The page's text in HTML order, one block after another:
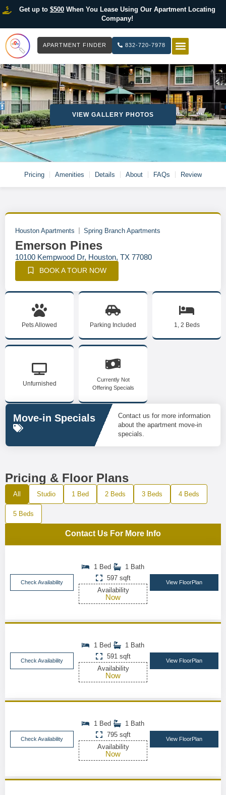
Get up to $500When You Lease Using Our Apartment Locating
Company!
APARTMENT FINDER 832-720-7978
VIEW GALLERY PHOTOS
Pricing Amenities Details About FAQs Review
Houston Apartments Spring Branch Apartments
Emerson Pines
10100 Kempwood Dr, Houston, TX 77080
BOOK A TOUR NOW
Pets Allowed Parking Included 1, 2 Beds
Unfurnished
Currently Not
Offering Specials
Move-in Specials
Contact us for more information
about the apartment move-in
specials.
Pricing & Floor Plans
All Studio 1 Bed 2 Beds 3 Beds 4 Beds
5 Beds
Contact Us For More Info
Check Availability
1 Bed
1 Bath
597 sqft
Availability
Now
View FloorPlan
Check Availability
1 Bed
1 Bath
591 sqft
Availability
Now
View FloorPlan
Check Availability
1 Bed
1 Bath
795 sqft
Availability
Now
View FloorPlan